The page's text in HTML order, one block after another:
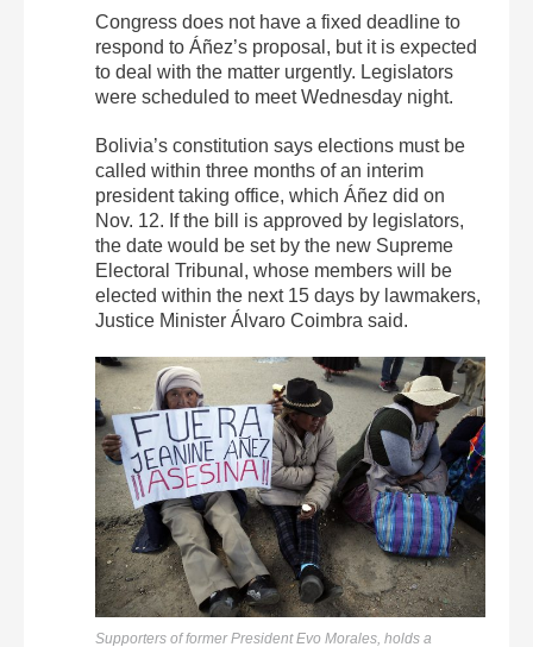
Congress does not have a fixed deadline to
respond to Áñez’s proposal, but it is expected
to deal with the matter urgently. Legislators
were scheduled to meet Wednesday night.
Bolivia’s constitution says elections must be
called within three months of an interim
president taking office, which Áñez did on
Nov. 12. If the bill is approved by legislators,
the date would be set by the new Supreme
Electoral Tribunal, whose members will be
elected within the next 15 days by lawmakers,
Justice Minister Álvaro Coimbra said.
Supporters of former President Evo Morales, holds a